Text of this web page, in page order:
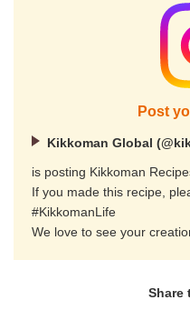
Post
Kikkoman Global
is posting Kikkoman
If you made this recipe,
#KikkomanLife
We love to see your
Share